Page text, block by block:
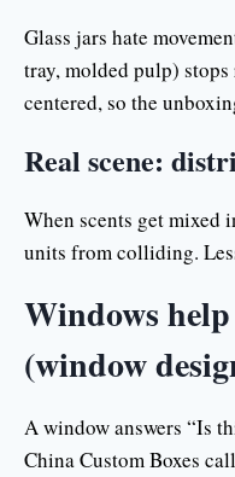
Glass jars hate
tray, molded pulp)
centered, so the
Real scene:
When scents get mixed
units from colliding.
Windows
(window
A window answers “Is
China Custom Boxes